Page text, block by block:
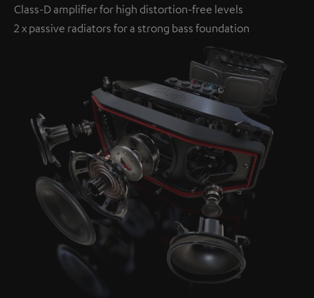
Class-D amplifier for high distortion-free levels
2 x passive radiators for a strong bass foundation